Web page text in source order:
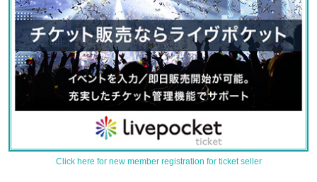
Click here for new member registration for ticket seller